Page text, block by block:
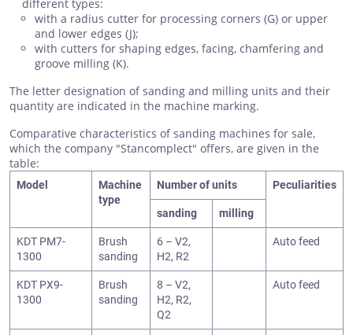
different types:
with a radius cutter for processing corners (G) or upper
and lower edges (J);
with cutters for shaping edges, facing, chamfering and
groove milling (K).
The letter designation of sanding and milling units and their
quantity are indicated in the machine marking.
Comparative characteristics of sanding machines for sale,
which the company "Stancomplect" offers, are given in the
table:
Model
Machine
type
Number of units Peculiarities
sanding milling
KDT PM7-
1300
Brush
sanding
6 – V2,
H2, R2
Auto feed
KDT PX9-
1300
Brush
sanding
8 – V2,
H2, R2,
Q2
Auto feed